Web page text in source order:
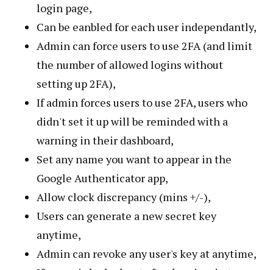
login page,
Can be eanbled for each user independantly,
Admin can force users to use 2FA (and limit
the number of allowed logins without
setting up 2FA),
If admin forces users to use 2FA, users who
didn't set it up will be reminded with a
warning in their dashboard,
Set any name you want to appear in the
Google Authenticator app,
Allow clock discrepancy (mins +/-),
Users can generate a new secret key
anytime,
Admin can revoke any user's key at anytime,